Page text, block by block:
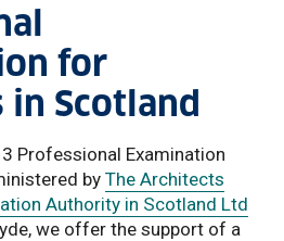
for
Scotland
Professional Examination
by The Architects
Authority in Scotland Ltd
we offer the support of a